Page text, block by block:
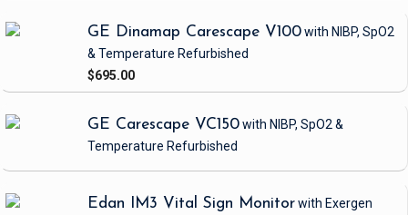
GE Dinamap Carescape V100with NIBP, SpO2
& Temperature Refurbished
$695.00
GE Carescape VC150with NIBP, SpO2 &
Temperature Refurbished
Edan IM3 Vital Sign Monitorwith Exergen